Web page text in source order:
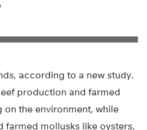
according to a new study.
production and farmed
on the environment, while
farmed mollusks like oysters,